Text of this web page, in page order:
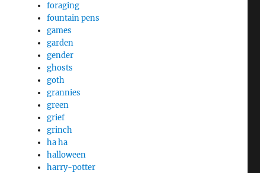
foraging
fountain pens
games
garden
gender
ghosts
goth
grannies
green
grief
grinch
ha ha
halloween
harry-potter